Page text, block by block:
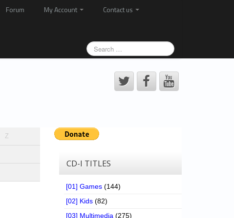
Forum My Account
Contact us
Z
CD-I TITLES
[01] Games (144)
[02] Kids (82)
[03] Multimedia (275)